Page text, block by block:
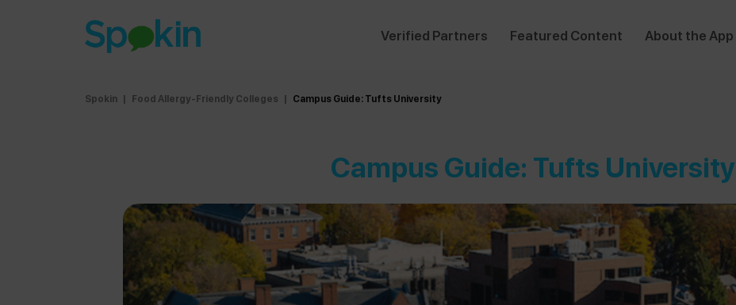
Verified Partners Featured Content About the App
Spokin | Food Allergy-Friendly Colleges | Campus Guide: Tufts University
Campus Guide: Tufts University